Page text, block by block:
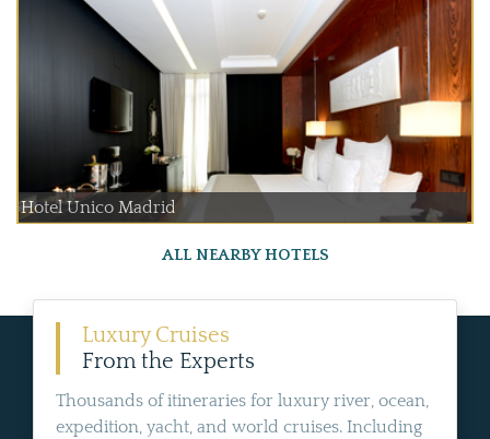
Hotel Unico Madrid
ALL NEARBY HOTELS
Luxury Cruises
From the Experts
Thousands of itineraries for luxury river, ocean,
expedition, yacht, and world cruises. Including